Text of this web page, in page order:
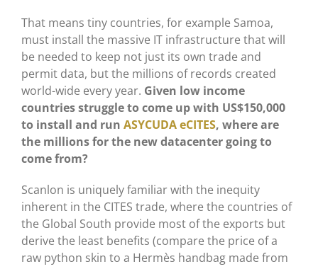
That means tiny countries, for example Samoa,
must install the massive IT infrastructure that will
be needed to keep not just its own trade and
permit data, but the millions of records created
world-wide every year. Given low income
countries struggle to come up with US$150,000
to install and run ASYCUDA eCITES, where are
the millions for the new datacenter going to
come from?
Scanlon is uniquely familiar with the inequity
inherent in the CITES trade, where the countries of
the Global South provide most of the exports but
derive the least benefits (compare the price of a
raw python skin to a Hermès handbag made from